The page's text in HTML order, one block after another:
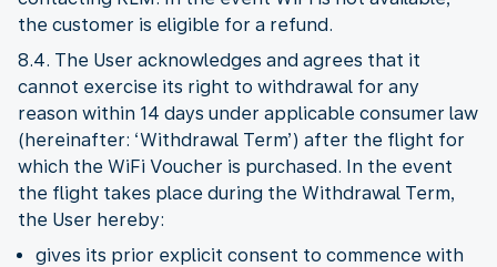
the customer is eligible for a refund.
8.4. The User acknowledges and agrees that it
cannot exercise its right to withdrawal for any
reason within 14 days under applicable consumer law
(hereinafter: ‘Withdrawal Term’) after the flight for
which the WiFi Voucher is purchased. In the event
the flight takes place during the Withdrawal Term,
the User hereby:
gives its prior explicit consent to commence with